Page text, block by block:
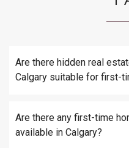
Are there hidden real
Calgary suitable for first-
Are there any first-time
available in Calgary?